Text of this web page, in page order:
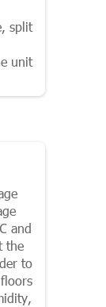
split
unit
and
the
to